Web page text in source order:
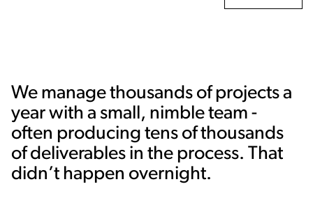
We manage thousands of projects a
year with a small, nimble team -
often producing tens of thousands
of deliverables in the process. That
didn’t happen overnight.